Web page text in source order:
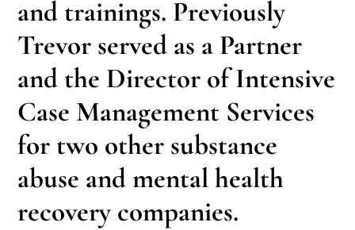
and trainings. Previously
Trevor served as a Partner
and the Director of Intensive
Case Management Services
for two other substance
abuse and mental health
recovery companies.